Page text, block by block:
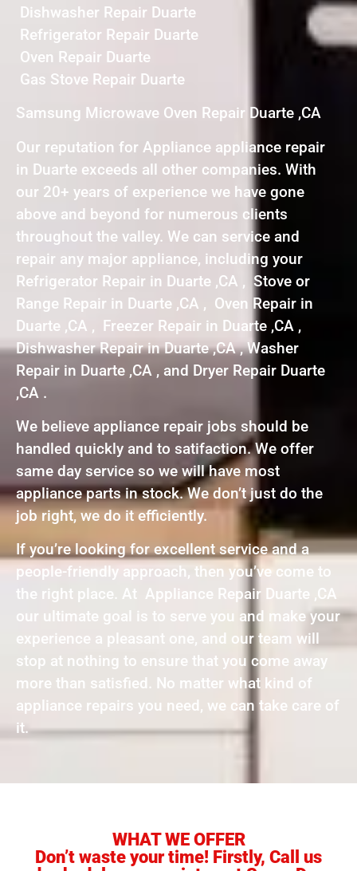
Dishwasher Repair Duarte
Refrigerator Repair Duarte
Oven Repair Duarte
Gas Stove Repair Duarte
Samsung Microwave Oven Repair Duarte ,CA
Our reputation for Appliance appliance repair
in Duarte exceeds all other companies. With
our 20+ years of experience we have gone
above and beyond for numerous clients
throughout the valley. We can service and
repair any major appliance, including your
Refrigerator Repair in Duarte ,CA , Stove or
Range Repair in Duarte ,CA , Oven Repair in
Duarte ,CA , Freezer Repair in Duarte ,CA ,
Dishwasher Repair in Duarte ,CA , Washer
Repair in Duarte ,CA , and Dryer Repair Duarte
,CA .
We believe appliance repair jobs should be
handled quickly and to satifaction. We offer
same day service so we will have most
appliance parts in stock. We don’t just do the
job right, we do it efficiently.
If you’re looking for excellent service and a
people-friendly approach, then you’ve come to
the right place. At Appliance Repair Duarte ,CA
our ultimate goal is to serve you and make your
experience a pleasant one, and our team will
stop at nothing to ensure that you come away
more than satisfied. No matter what kind of
appliance repairs you need, we can take care of
it.
WHAT WE OFFER
Don’t waste your time! Firstly, Call us